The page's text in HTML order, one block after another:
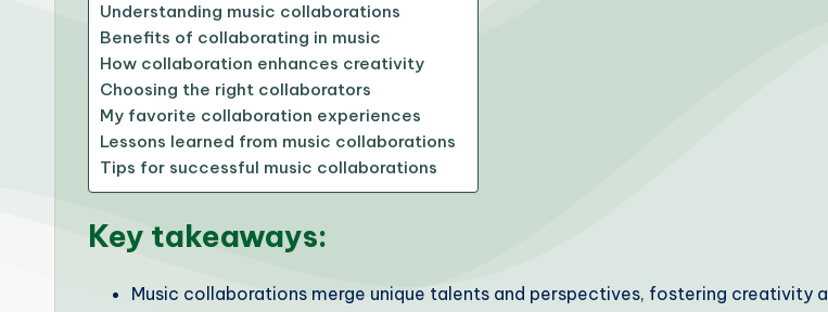
Understanding music collaborations
Benefits of collaborating in music
How collaboration enhances creativity
Choosing the right collaborators
My favorite collaboration experiences
Lessons learned from music collaborations
Tips for successful music collaborations
Key takeaways:
Music collaborations merge unique talents and perspectives, fostering creativity